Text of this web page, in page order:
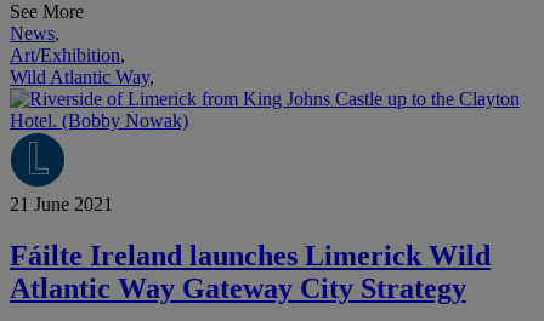
See More
News,
Art/Exhibition,
Wild Atlantic Way,
21 June 2021
Fáilte Ireland launches Limerick Wild
Atlantic Way Gateway City Strategy